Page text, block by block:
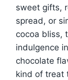
sweet gifts,
spread, or
cocoa bliss,
indulgence
chocolate
kind of treat